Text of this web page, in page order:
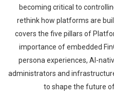
becoming critical to
rethink how platforms are
covers the five pillars of
importance of embedded
persona experiences, AI-
administrators and
to shape the future